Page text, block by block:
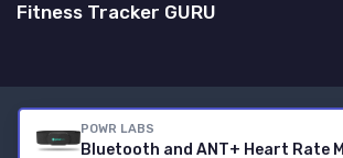
POWR LABS
Fitness Tracker GURU
Legal notices
© Fitness Tracker GURU 2026